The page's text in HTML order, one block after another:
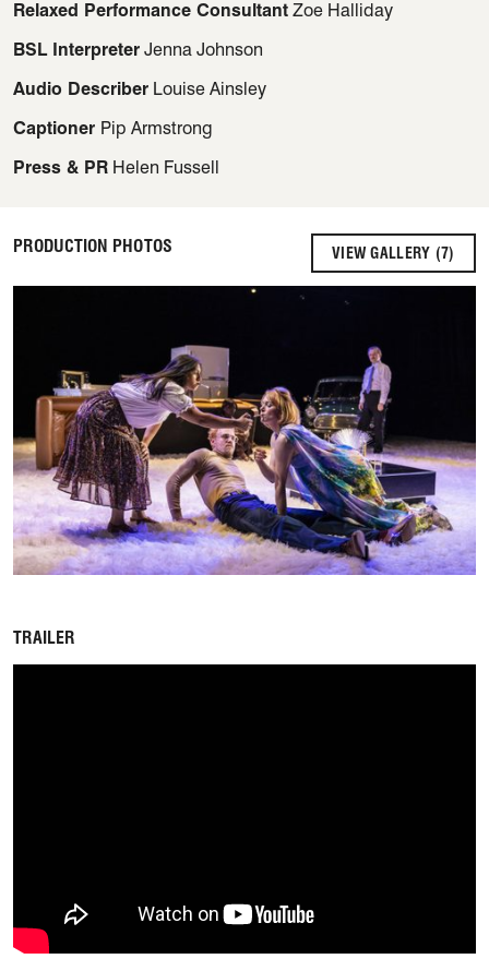
Relaxed Performance Consultant Zoe Halliday
BSL Interpreter Jenna Johnson
Audio Describer Louise Ainsley
Captioner Pip Armstrong
Press & PR Helen Fussell
PRODUCTION PHOTOS VIEW GALLERY (7)
TRAILER